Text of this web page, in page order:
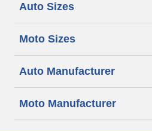
Auto Sizes
Moto Sizes
Auto Manufacturer
Moto Manufacturer